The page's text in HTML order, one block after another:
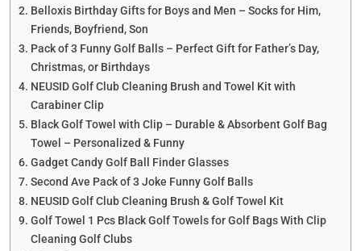
Belloxis Birthday Gifts for Boys and Men – Socks for Him,
Friends, Boyfriend, Son
Pack of 3 Funny Golf Balls – Perfect Gift for Father’s Day,
Christmas, or Birthdays
NEUSID Golf Club Cleaning Brush and Towel Kit with
Carabiner Clip
Black Golf Towel with Clip – Durable & Absorbent Golf Bag
Towel – Personalized & Funny
Gadget Candy Golf Ball Finder Glasses
Second Ave Pack of 3 Joke Funny Golf Balls
NEUSID Golf Club Cleaning Brush & Golf Towel Kit
Golf Towel 1 Pcs Black Golf Towels for Golf Bags With Clip
Cleaning Golf Clubs